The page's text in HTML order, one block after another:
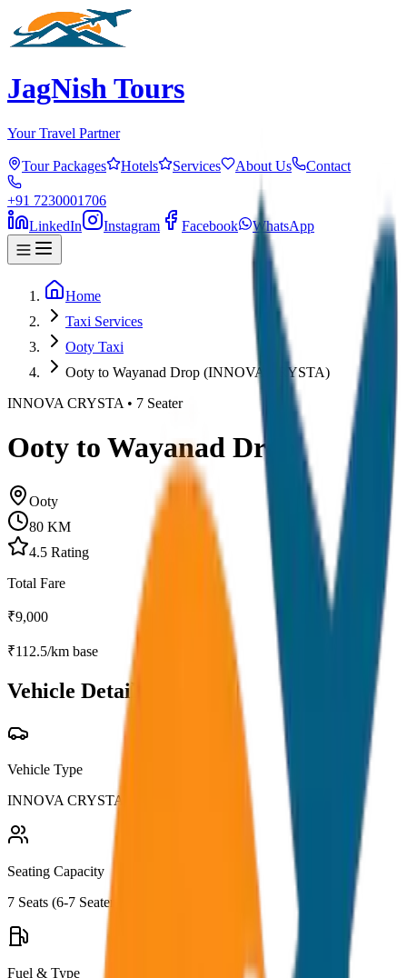
JagNish Tours
Your Travel Partner
Tour Packages Hotels Services About Us Contact
+91 7230001706
LinkedIn
Instagram Facebook WhatsApp
Home
Taxi Services
Ooty Taxi
Ooty to Wayanad Drop (INNOVA CRYSTA)
INNOVA CRYSTA • 7 Seater
Ooty to Wayanad Drop
Ooty
80 KM
4.5 Rating
Total Fare
₹9,000
₹112.5/km base
Vehicle Details
Vehicle Type
INNOVA CRYSTA
Seating Capacity
7 Seats (6-7 Seater
Fuel & Type